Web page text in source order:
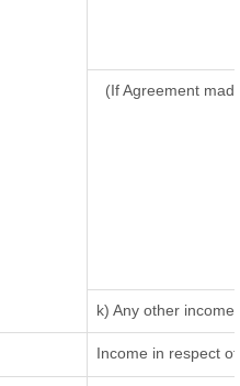
(If Agreement
k) Any other income
Income in respect